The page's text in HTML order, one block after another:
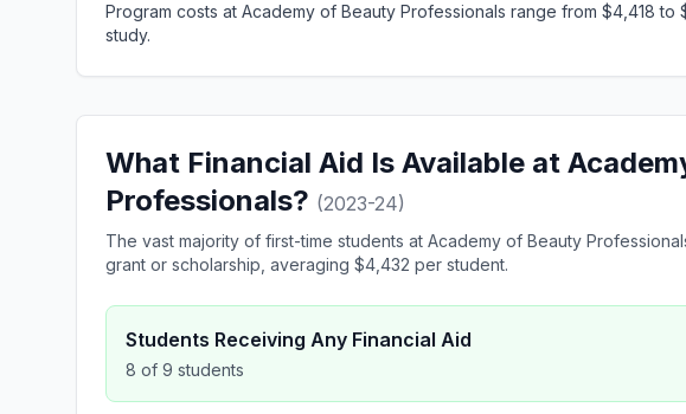
Program costs at Academy of Beauty Professionals range from $4,418
study.
What Financial Aid Is Available at
Professionals? (2023-24)
The vast majority of first-time students at Academy of Beauty
grant or scholarship, averaging $4,432 per student.
Students Receiving Any Financial Aid
8 of 9 students